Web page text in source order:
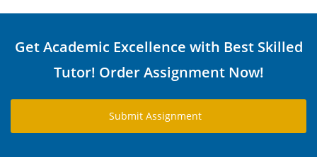
Get Academic Excellence with Best Skilled
Tutor! Order Assignment Now!
Submit Assignment